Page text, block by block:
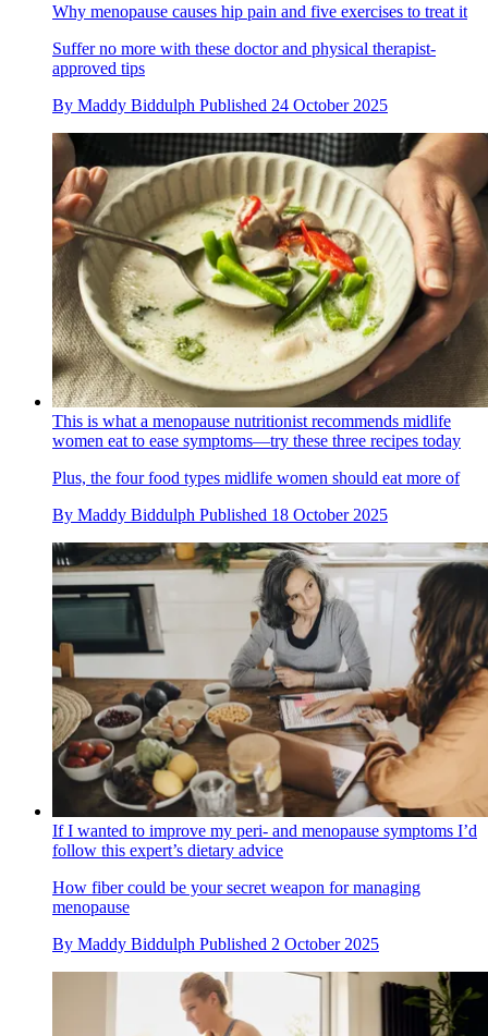
Why menopause causes hip pain and five exercises to treat it
Suffer no more with these doctor and physical therapist-
approved tips
By Maddy Biddulph Published 24 October 2025
This is what a menopause nutritionist recommends midlife
women eat to ease symptoms—try these three recipes today
Plus, the four food types midlife women should eat more of
By Maddy Biddulph Published 18 October 2025
If I wanted to improve my peri- and menopause symptoms I’d
follow this expert’s dietary advice
How fiber could be your secret weapon for managing
menopause
By Maddy Biddulph Published 2 October 2025